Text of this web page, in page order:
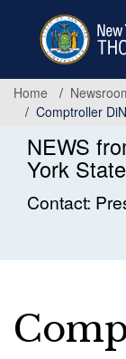
Home
Comptroller
NEWS
York
Contact: